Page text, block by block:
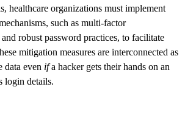
healthcare organizations must implement
such as multi-factor
robust password practices, to facilitate
mitigation measures are interconnected as
data even ifa hacker gets their hands on an
login details.